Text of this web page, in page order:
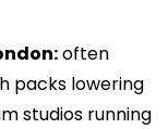
often
packs lowering
studios running